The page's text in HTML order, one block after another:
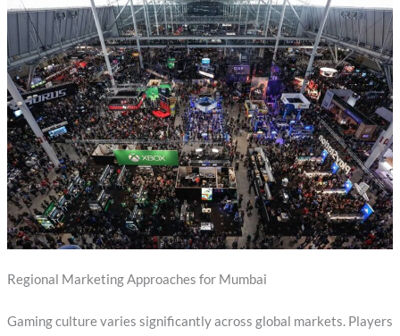
Regional Marketing Approaches for Mumbai
Gaming culture varies significantly across global markets. Players